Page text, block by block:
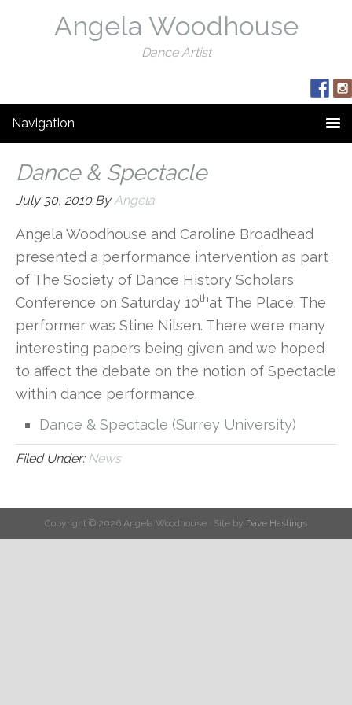
Angela Woodhouse
Dance Artist
Navigation
Dance & Spectacle
July 30, 2010ByAngela
Angela Woodhouse and Caroline Broadhead
presented a performance intervention as part
of The Society of Dance History Scholars
Conference on Saturday 10that The Place. The
performer was Stine Nilsen. There were many
interesting papers being given and we hoped
to affect the debate on the notion of Spectacle
within dance performance.
Dance & Spectacle (Surrey University)
Filed Under: News
Copyright © 2026 Angela Woodhouse · Site by Dave Hastings